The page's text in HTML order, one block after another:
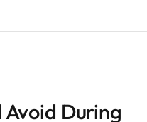
Avoid During